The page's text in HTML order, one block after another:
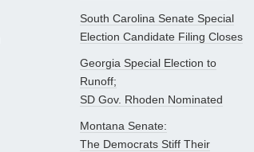
South Carolina Senate Special
Election Candidate Filing Closes
Georgia Special Election to
Runoff;
SD Gov. Rhoden Nominated
Montana Senate:
The Democrats Stiff Their